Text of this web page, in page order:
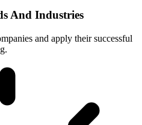
And Industries
and apply their successful